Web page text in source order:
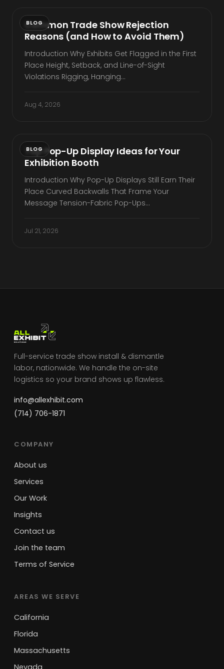
BLOG
Common Trade Show Rejection
Reasons (and How to Avoid Them)
Introduction Why Exhibits Get Flagged in the First
Place Height, Setback, and Line-of-Sight
Violations Rigging, Hanging…
Aug 4, 2026
BLOG
Top Pop-Up Display Ideas for Your
Exhibition Booth
Introduction Why Pop-Up Displays Still Earn Their
Place Curved Backwalls That Frame Your
Message Tension-Fabric Pop-Ups…
Jul 21, 2026
Full-service trade show install & dismantle
labor, nationwide. We handle the on-site
logistics so your brand shows up flawless.
info@allexhibit.com
(714) 706-1871
COMPANY
About us
Services
Our Work
Insights
Contact us
Join the team
Terms of Service
AREAS WE SERVE
California
Florida
Massachusetts
Nevada